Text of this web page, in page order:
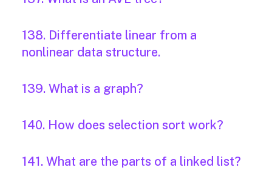
138. Differentiate linear from a
nonlinear data structure.
139. What is a graph?
140. How does selection sort work?
141. What are the parts of a linked list?